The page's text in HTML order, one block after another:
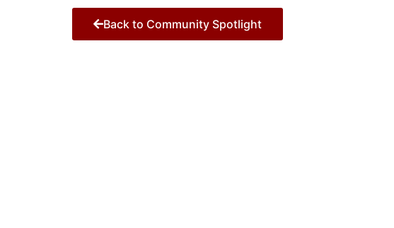
Back to Community Spotlight